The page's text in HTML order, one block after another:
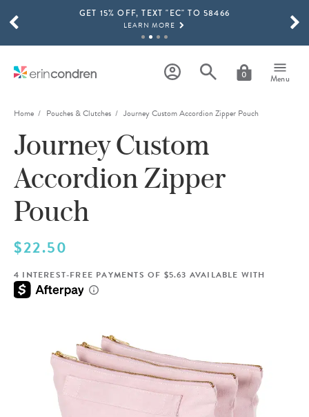
Skip to main contentGET 15% OFF, TEXT "EC" TO 58466
LEARN MORE
SHOP NOW
THE NEW 2026-2027 LIFEPLANNER™ COLLECTION IS HERE!
SHOP NOW
0 Menu
SCROLL TO SEE MORE RESULTS
Home Pouches & Clutches Journey Custom Accordion Zipper Pouch
Journey Custom
Accordion Zipper
Pouch
$22.50
4 INTEREST-FREE PAYMENTS OF $5.63 AVAILABLE WITH